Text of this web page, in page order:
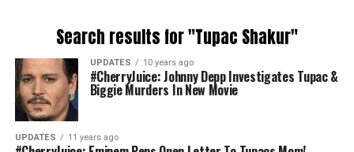
Search results for "Tupac Shakur"
UPDATES 10 years ago
#CherryJuice: Johnny Depp Investigates Tupac &
Biggie Murders In New Movie
UPDATES 11 years ago